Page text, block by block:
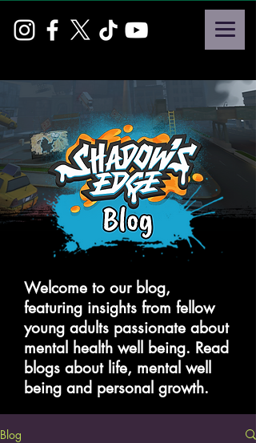
Welcome to our blog,
featuring insights from fellow
young adults passionate about
mental health well being. Read
blogs about life, mental well
being and personal growth.
Blog